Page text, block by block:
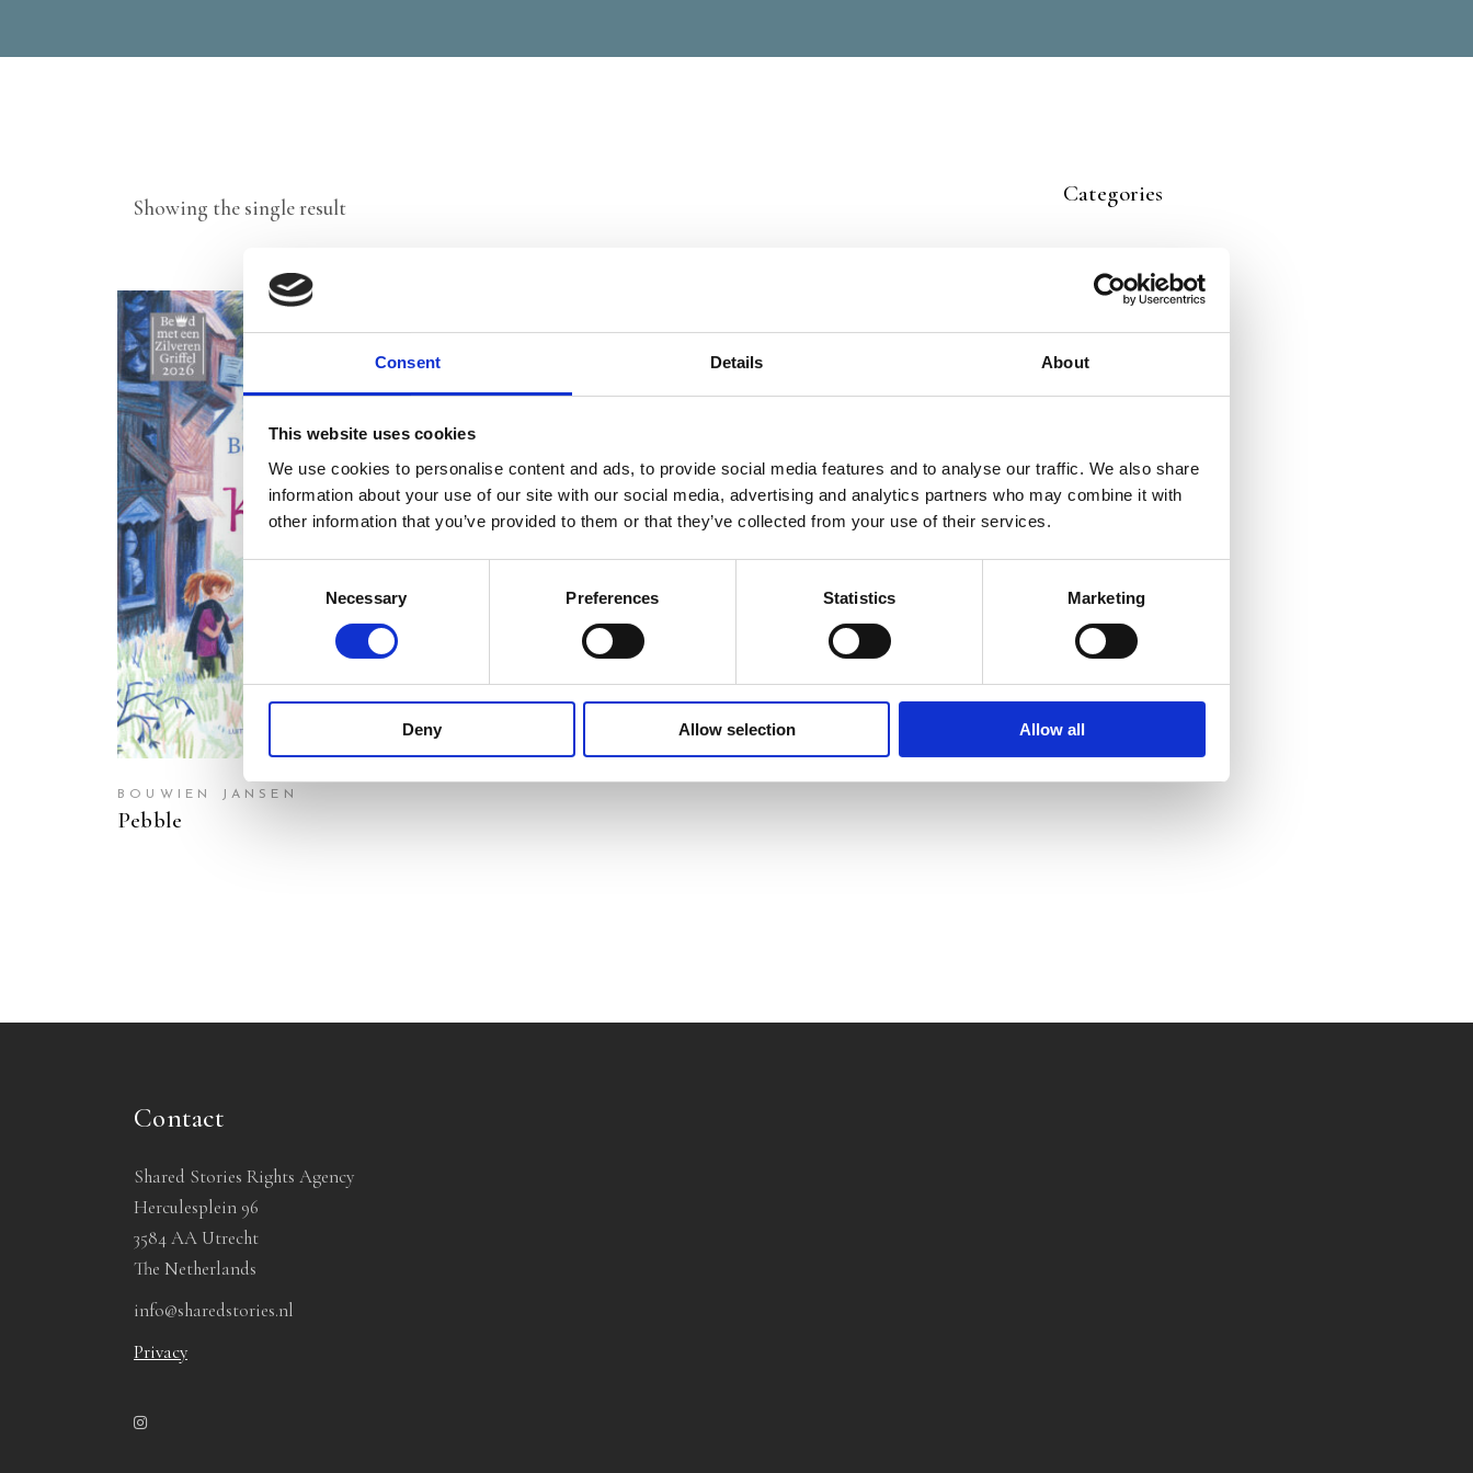
Consent Details About
This website uses cookies
We use cookies to personalise content and ads, to provide social media features and to analyse our traffic. We also share
information about your use of our site with our social media, advertising and analytics partners who may combine it with
other information that you’ve provided to them or that they’ve collected from your use of their services.
Selection
Necessary Preferences Statistics Marketing
Deny Allow selection Allow all
Showing the single result
READ MORE
BOUWIEN JANSEN
Pebble
Categories
Contact
Shared Stories Rights Agency
Herculesplein 96
3584 AA Utrecht
The Netherlands
info@sharedstories.nl
Privacy